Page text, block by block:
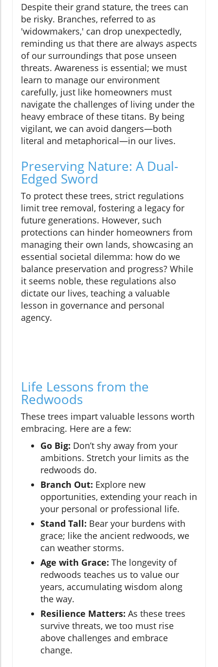
Despite their grand stature, the trees can
be risky. Branches, referred to as
'widowmakers,' can drop unexpectedly,
reminding us that there are always aspects
of our surroundings that pose unseen
threats. Awareness is essential; we must
learn to manage our environment
carefully, just like homeowners must
navigate the challenges of living under the
heavy embrace of these titans. By being
vigilant, we can avoid dangers—both
literal and metaphorical—in our lives.
Preserving Nature: A Dual-
Edged Sword
To protect these trees, strict regulations
limit tree removal, fostering a legacy for
future generations. However, such
protections can hinder homeowners from
managing their own lands, showcasing an
essential societal dilemma: how do we
balance preservation and progress? While
it seems noble, these regulations also
dictate our lives, teaching a valuable
lesson in governance and personal
agency.
Life Lessons from the
Redwoods
These trees impart valuable lessons worth
embracing. Here are a few:
Go Big: Don’t shy away from your
ambitions. Stretch your limits as the
redwoods do.
Branch Out: Explore new
opportunities, extending your reach in
your personal or professional life.
Stand Tall: Bear your burdens with
grace; like the ancient redwoods, we
can weather storms.
Age with Grace: The longevity of
redwoods teaches us to value our
years, accumulating wisdom along
the way.
Resilience Matters: As these trees
survive threats, we too must rise
above challenges and embrace
change.